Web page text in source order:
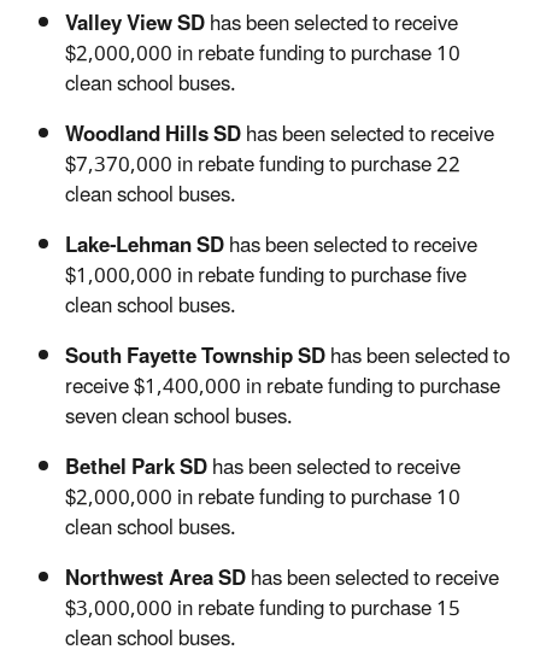
Valley View SDhas been selected to receive
$2,000,000 in rebate funding to purchase 10
clean school buses.
Woodland Hills SDhas been selected to receive
$7,370,000 in rebate funding to purchase 22
clean school buses.
Lake-Lehman SDhas been selected to receive
$1,000,000 in rebate funding to purchase five
clean school buses.
South Fayette Township SDhas been selected to
receive $1,400,000 in rebate funding to purchase
seven clean school buses.
Bethel Park SDhas been selected to receive
$2,000,000 in rebate funding to purchase 10
clean school buses.
Northwest Area SDhas been selected to receive
$3,000,000 in rebate funding to purchase 15
clean school buses.